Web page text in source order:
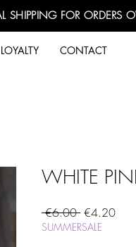
SHIPPING FOR ORDERS
LOYALTY CONTACT
WHITE
€6.00 Regular
Price
€4.20Sale
SUMMERSALE